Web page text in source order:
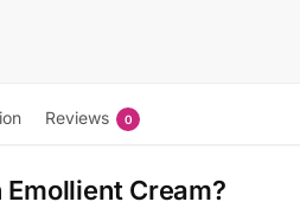
Reviews 0
Cream?